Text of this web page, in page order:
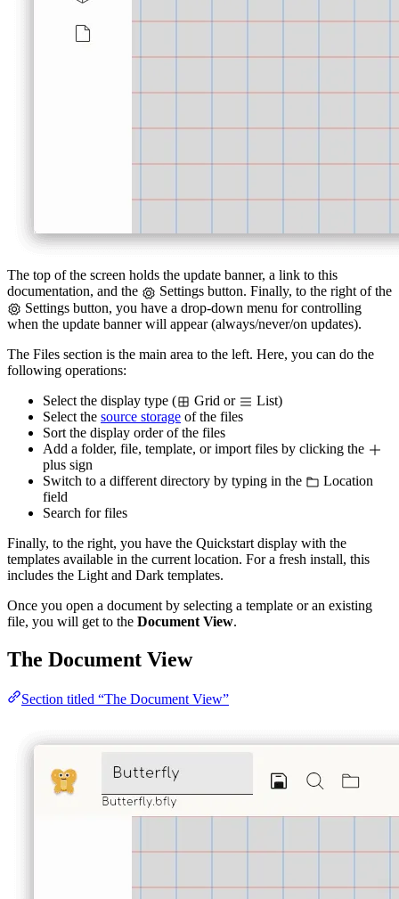
The top of the screen holds the update banner, a link to this
documentation, and the
Settings button. Finally, to the right of the
Settings button, you have a drop-down menu for controlling
when the update banner will appear (always/never/on updates).
The Files section is the main area to the left. Here, you can do the
following operations:
Select the display type (
Grid or
List)
Select the source storage of the files
Sort the display order of the files
Add a folder, file, template, or import files by clicking the
plus sign
Switch to a different directory by typing in the
Location
field
Search for files
Finally, to the right, you have the Quickstart display with the
templates available in the current location. For a fresh install, this
includes the Light and Dark templates.
Once you open a document by selecting a template or an existing
file, you will get to the Document View.
The Document View
Section titled “The Document View”